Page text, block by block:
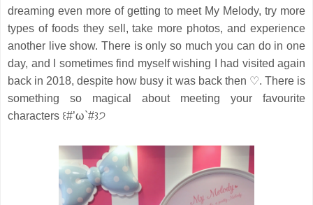
dreaming even more of getting to meet My Melody, try more
types of foods they sell, take more photos, and experience
another live show. There is only so much you can do in one
day, and I sometimes find myself wishing I had visited again
back in 2018, despite how busy it was back then ♡. There is
something so magical about meeting your favourite
characters ꒰#’ω`#꒱੭